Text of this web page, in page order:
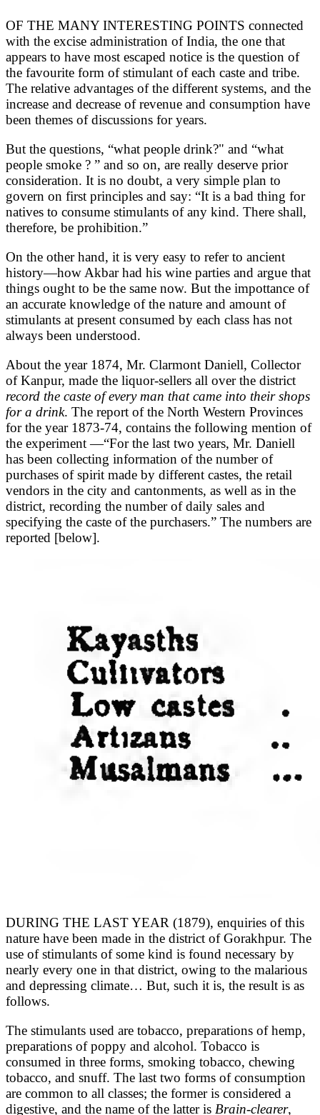
OF THE MANY INTERESTING POINTS connected
with the excise administration of India, the one that
appears to have most escaped notice is the question of
the favourite form of stimulant of each caste and tribe.
The relative advantages of the different systems, and the
increase and decrease of revenue and consumption have
been themes of discussions for years.
But the questions, “what people drink?" and “what
people smoke ? ” and so on, are really deserve prior
consideration. It is no doubt, a very simple plan to
govern on first principles and say: “It is a bad thing for
natives to consume stimulants of any kind. There shall,
therefore, be prohibition.”
On the other hand, it is very easy to refer to ancient
history—how Akbar had his wine parties and argue that
things ought to be the same now. But the impottance of
an accurate knowledge of the nature and amount of
stimulants at present consumed by each class has not
always been understood.
About the year 1874, Mr. Clarmont Daniell, Collector
of Kanpur, made the liquor-sellers all over the district
record the caste of every man that came into their shops
for a drink. The report of the North Western Provinces
for the year 1873-74, contains the following mention of
the experiment —“For the last two years, Mr. Daniell
has been collecting information of the number of
purchases of spirit made by different castes, the retail
vendors in the city and cantonments, as well as in the
district, recording the number of daily sales and
specifying the caste of the purchasers.” The numbers are
reported [below].
DURING THE LAST YEAR (1879), enquiries of this
nature have been made in the district of Gorakhpur. The
use of stimulants of some kind is found necessary by
nearly every one in that district, owing to the malarious
and depressing climate… But, such it is, the result is as
follows.
The stimulants used are tobacco, preparations of hemp,
preparations of poppy and alcohol. Tobacco is
consumed in three forms, smoking tobacco, chewing
tobacco, and snuff. The last two forms of consumption
are common to all classes; the former is considered a
digestive, and the name of the latter is Brain-clearer,